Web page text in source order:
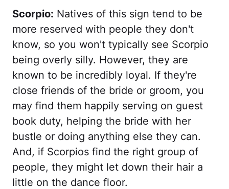
Scorpio: Natives of this sign tend to be
more reserved with people they don't
know, so you won't typically see Scorpio
being overly silly. However, they are
known to be incredibly loyal. If they're
close friends of the bride or groom, you
may find them happily serving on guest
book duty, helping the bride with her
bustle or doing anything else they can.
And, if Scorpios find the right group of
people, they might let down their hair a
little on the dance floor.